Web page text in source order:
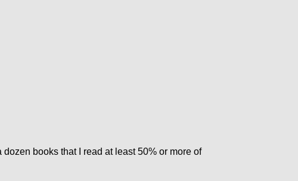
books that I read at least 50% or more of